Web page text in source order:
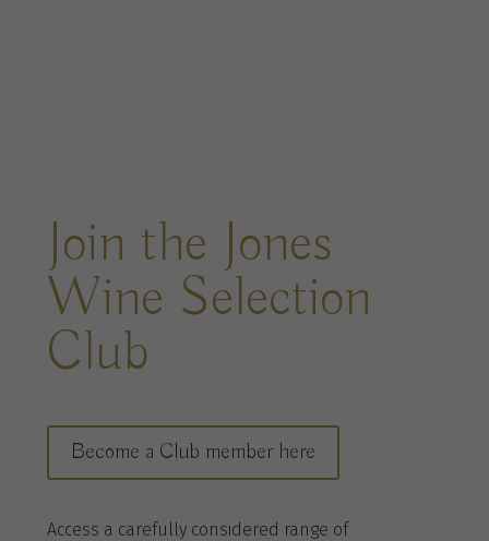
Join the Jones
Wine Selection
Club
Become a Club member here
Access a carefully considered range of